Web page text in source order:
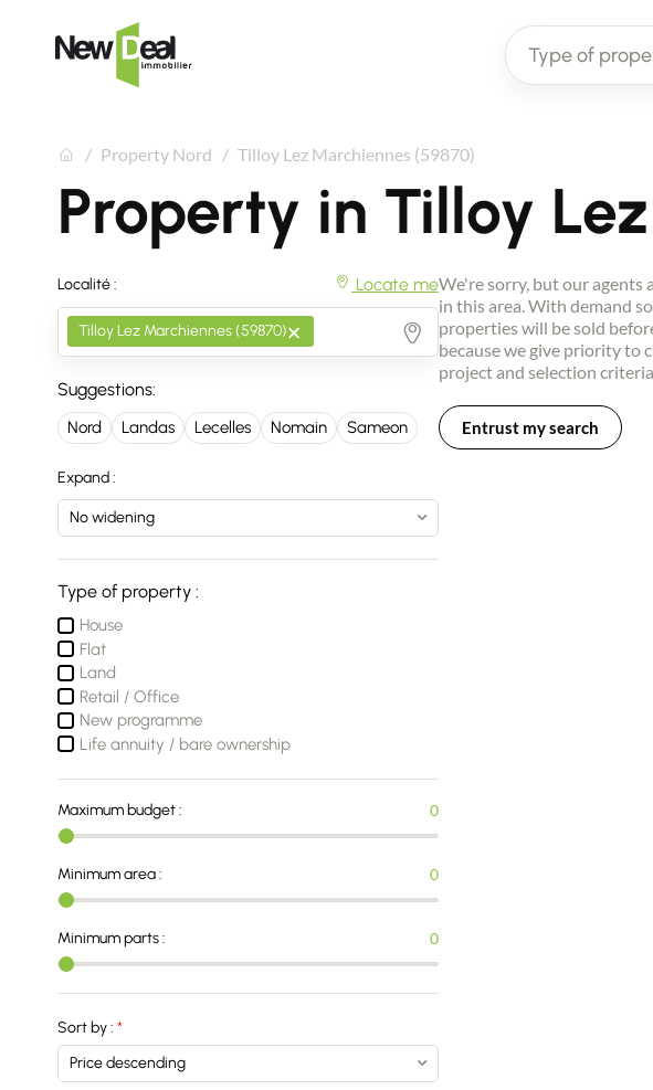
Type of
Property Nord Tilloy Lez Marchiennes (59870)
Property in Tilloy
Localité : Locate me
×
Tilloy Lez Marchiennes (59870)
Suggestions:
Nord Landas Lecelles Nomain Sameon
Expand :
Type of property :
House
Flat
Land
Retail / Office
New programme
Life annuity / bare ownership
Maximum budget : 0
Minimum area : 0
Minimum parts : 0
Sort by :
We're sorry, but our
in this area. With demand
properties will be sold
because we give priority to
project and selection
Entrust my search